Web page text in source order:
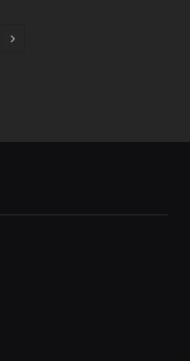
Next